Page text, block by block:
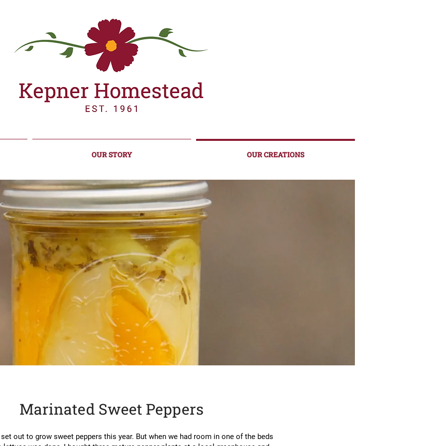
OUR STORY OUR CREATIONS
Marinated Sweet Peppers
out to grow sweet peppers this year. But when we had room in one of the beds